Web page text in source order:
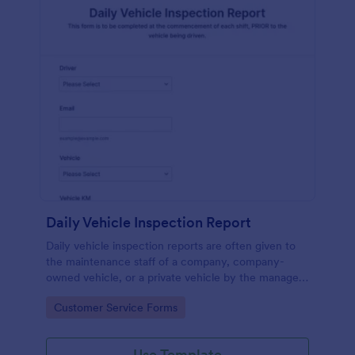
Daily Vehicle Inspection Report
Daily vehicle inspection reports are often given to
the maintenance staff of a company, company-
owned vehicle, or a private vehicle by the manager
coding!
Go to Category:
Customer Service Forms